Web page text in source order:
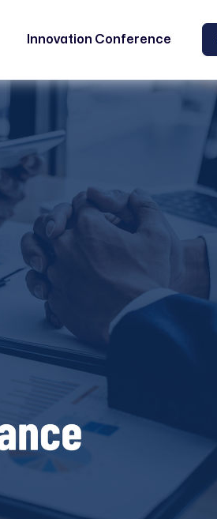
Innovation Conference